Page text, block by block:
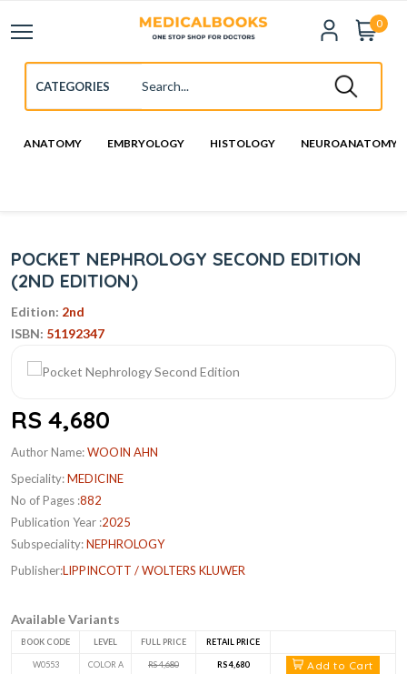
0
ANATOMY EMBRYOLOGY HISTOLOGY NEUROANATOMY
POCKET NEPHROLOGY SECOND EDITION
(2ND EDITION)
Edition: 2nd
ISBN: 51192347
RS 4,680
Author Name:WOOIN AHN
Speciality:MEDICINE
No of Pages :882
Publication Year :2025
Subspeciality:NEPHROLOGY
Publisher:LIPPINCOTT / WOLTERS KLUWER
Available Variants
BOOK CODE LEVEL FULL PRICE RETAIL PRICE
W0553 COLOR A RS 4,680 RS 4,680 Add to Cart